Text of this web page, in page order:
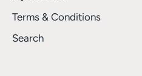
Terms & Conditions
Search